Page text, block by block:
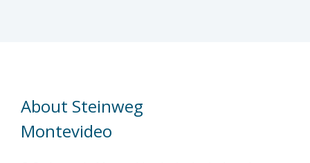
About Steinweg
Montevideo